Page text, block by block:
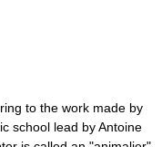
to the work made by
school lead by Antoine